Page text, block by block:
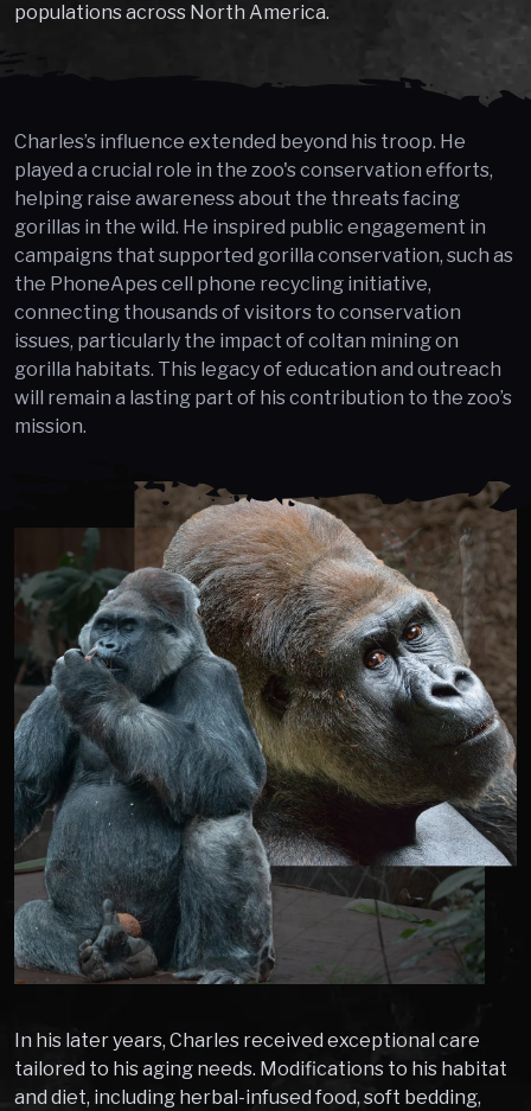
populations across North America.
Charles’s influence extended beyond his troop. He
played a crucial role in the zoo's conservation efforts,
helping raise awareness about the threats facing
gorillas in the wild. He inspired public engagement in
campaigns that supported gorilla conservation, such as
the PhoneApes cell phone recycling initiative,
connecting thousands of visitors to conservation
issues, particularly the impact of coltan mining on
gorilla habitats. This legacy of education and outreach
will remain a lasting part of his contribution to the zoo’s
mission.
In his later years, Charles received exceptional care
tailored to his aging needs. Modifications to his habitat
and diet, including herbal-infused food, soft bedding,